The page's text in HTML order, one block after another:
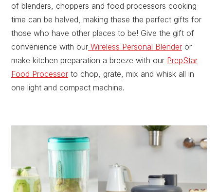
of blenders, choppers and food processors cooking
time can be halved, making these the perfect gifts for
those who have other places to be! Give the gift of
convenience with our Wireless Personal Blender or
make kitchen preparation a breeze with our PrepStar
Food Processor to chop, grate, mix and whisk all in
one light and compact machine.